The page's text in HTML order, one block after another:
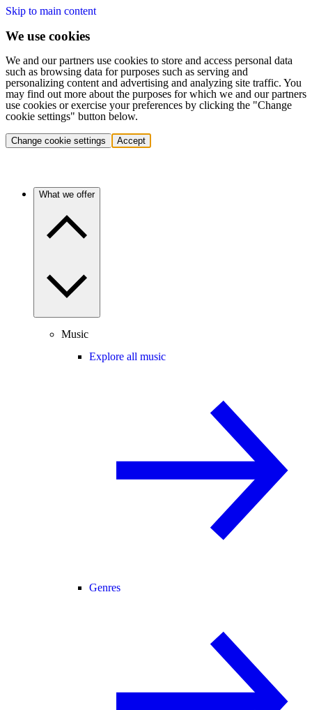
Skip to main content
We use cookies
We and our partners use cookies to store and access personal data
such as browsing data for purposes such as serving and
personalizing content and advertising and analyzing site traffic. You
may find out more about the purposes for which we and our partners
use cookies or exercise your preferences by clicking the "Change
cookie settings" button below.
Change cookie settings Accept
What we offer
Music
Explore all music
Genres